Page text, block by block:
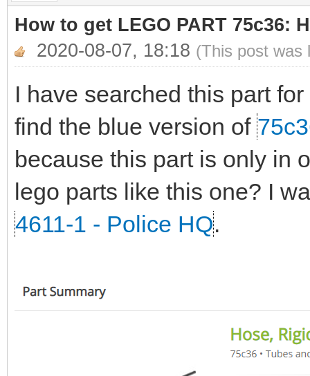
How to get LEGO PART 75c36:
2020-08-07, 18:18 (This post was
I have searched this part
find the blue version of
because this part is only in
lego parts like this one? I
4611-1 - Police HQ.